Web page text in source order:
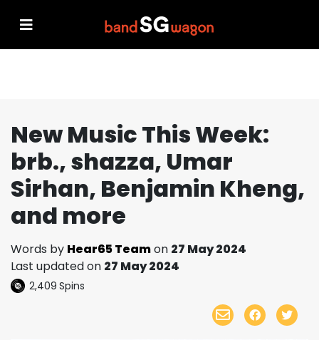
New Music This Week:
brb., shazza, Umar
Sirhan, Benjamin Kheng,
and more
Words by Hear65 Teamon 27 May 2024
Last updated on 27 May 2024
2,409 Spins